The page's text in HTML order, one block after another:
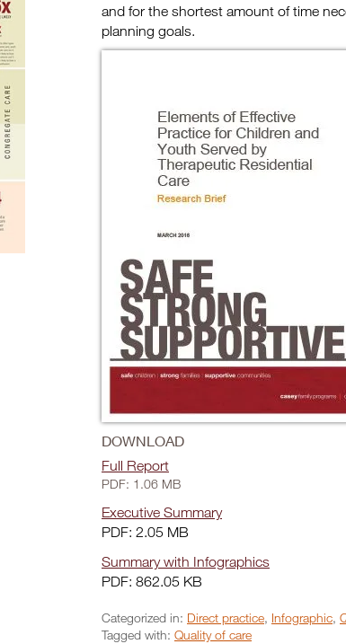
and for the shortest amount of time
planning goals.
DOWNLOAD
Full Report
PDF: 1.06 MB
Executive Summary
PDF: 2.05 MB
Summary with Infographics
PDF: 862.05 KB
Categorized in: Direct practice, Infographic,
Tagged with: Quality of care